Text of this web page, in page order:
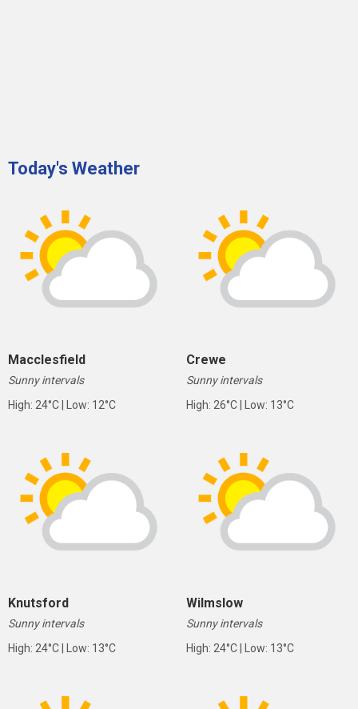
Today's Weather
Macclesfield
Sunny intervals
High: 24°C | Low: 12°C
Crewe
Sunny intervals
High: 26°C | Low: 13°C
Knutsford
Sunny intervals
High: 24°C | Low: 13°C
Wilmslow
Sunny intervals
High: 24°C | Low: 13°C